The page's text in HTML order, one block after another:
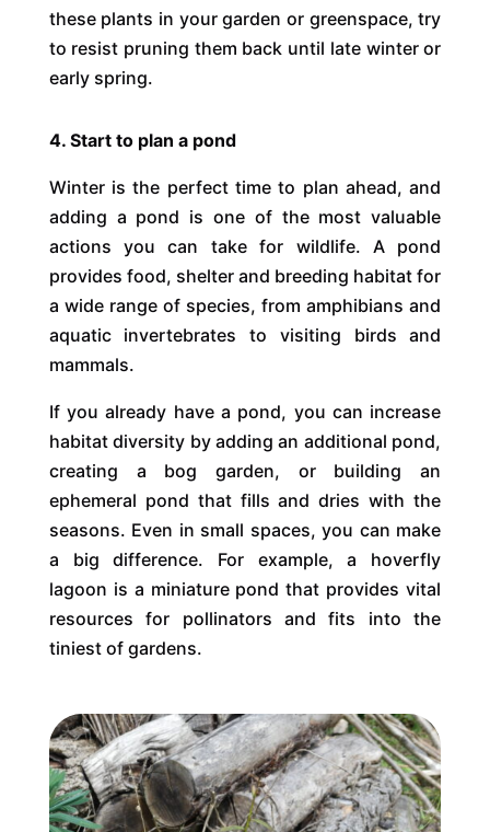
these plants in your garden or greenspace, try
to resist pruning them back until late winter or
early spring.
4. Start to plan a pond
Winter is the perfect time to plan ahead, and
adding a pond is one of the most valuable
actions you can take for wildlife. A pond
provides food, shelter and breeding habitat for
a wide range of species, from amphibians and
aquatic invertebrates to visiting birds and
mammals.
If you already have a pond, you can increase
habitat diversity by adding an additional pond,
creating a bog garden, or building an
ephemeral pond that fills and dries with the
seasons. Even in small spaces, you can make
a big difference. For example, a hoverfly
lagoon is a miniature pond that provides vital
resources for pollinators and fits into the
tiniest of gardens.